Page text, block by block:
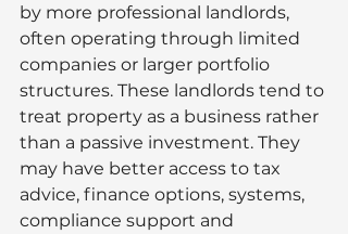
by more professional landlords,
often operating through limited
companies or larger portfolio
structures. These landlords tend to
treat property as a business rather
than a passive investment. They
may have better access to tax
advice, finance options, systems,
compliance support and